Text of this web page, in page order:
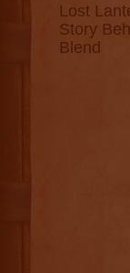
Lost
Story
Blend